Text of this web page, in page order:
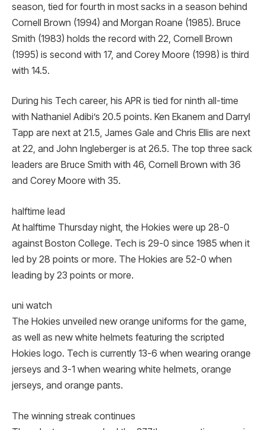
season, tied for fourth in most sacks in a season behind
Cornell Brown (1994) and Morgan Roane (1985). Bruce
Smith (1983) holds the record with 22, Cornell Brown
(1995) is second with 17, and Corey Moore (1998) is third
with 14.5.
During his Tech career, his APR is tied for ninth all-time
with Nathaniel Adibi’s 20.5 points. Ken Ekanem and Darryl
Tapp are next at 21.5, James Gale and Chris Ellis are next
at 22, and John Ingleberger is at 26.5. The top three sack
leaders are Bruce Smith with 46, Cornell Brown with 36
and Corey Moore with 35.
halftime lead
At halftime Thursday night, the Hokies were up 28-0
against Boston College. Tech is 29-0 since 1985 when it
led by 28 points or more. The Hokies are 52-0 when
leading by 23 points or more.
uni watch
The Hokies unveiled new orange uniforms for the game,
as well as new white helmets featuring the scripted
Hokies logo. Tech is currently 13-6 when wearing orange
jerseys and 3-1 when wearing white helmets, orange
jerseys, and orange pants.
The winning streak continues